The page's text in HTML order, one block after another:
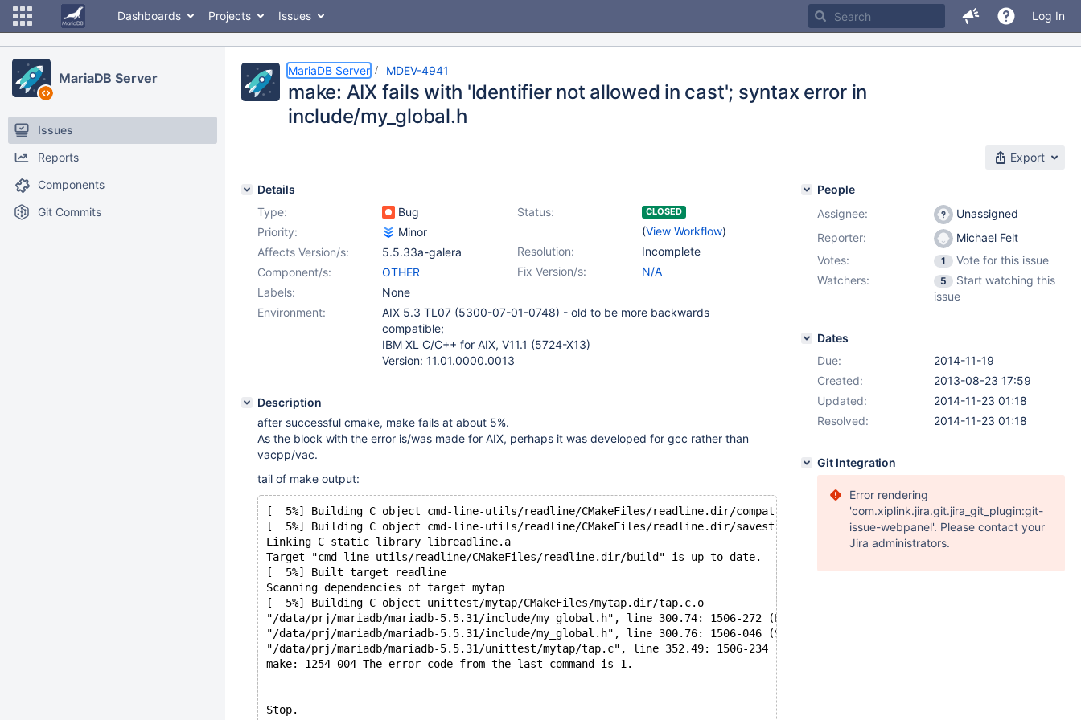
Dashboards Projects Issues Log In
MariaDB Server
Issues
Reports
Components
Git Commits
MariaDB Server MDEV-4941
make: AIX fails with 'Identifier not allowed in cast'; syntax error in
include/my_global.h
Export
Details
Type:
Bug Status: CLOSED
(View Workflow)
Priority:
Minor
Resolution:
Incomplete
Affects Version/s:
5.5.33a-galera
Fix Version/s:
N/A
Component/s:
OTHER
Labels:
None
Environment:
AIX 5.3 TL07 (5300-07-01-0748) - old to be more backwards
compatible;
IBM XL C/C++ for AIX, V11.1 (5724-X13)
Version: 11.01.0000.0013
Description
after successful cmake, make fails at about 5%.
As the block with the error is/was made for AIX, perhaps it was developed for gcc rather than
vacpp/vac.
tail of make output:
[  5%] Building C object cmd-line-utils/readline/CMakeFiles/readline.dir/compat.c.o
[  5%] Building C object cmd-line-utils/readline/CMakeFiles/readline.dir/savestring.c.o
Linking C static library libreadline.a
Target "cmd-line-utils/readline/CMakeFiles/readline.dir/build" is up to date.
[  5%] Built target readline
Scanning dependencies of target mytap
[  5%] Building C object unittest/mytap/CMakeFiles/mytap.dir/tap.c.o
"/data/prj/mariadb/mariadb-5.5.31/include/my_global.h", line 300.74: 1506-272 (E) Identifier not allowed in cast or sizeof
"/data/prj/mariadb/mariadb-5.5.31/include/my_global.h", line 300.76: 1506-046 (S) Syntax error.
"/data/prj/mariadb/mariadb-5.5.31/unittest/mytap/tap.c", line 352.49: 1506-234 (W) Expecting a new-line character on #ifdef
make: 1254-004 The error code from the last command is 1.
Stop.
People
Assignee:
Unassigned
Reporter:
Michael Felt
Votes:
1
Vote for this issue
Watchers:
5
Start watching this
issue
Dates
Due:
2014-11-19
Created:
2013-08-23 17:59
Updated:
2014-11-23 01:18
Resolved:
2014-11-23 01:18
Git Integration
Error rendering
'com.xiplink.jira.git.jira_git_plugin:git-
issue-webpanel'. Please contact your
Jira administrators.